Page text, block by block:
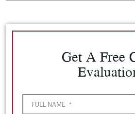
Get A Free
FULL NAME *